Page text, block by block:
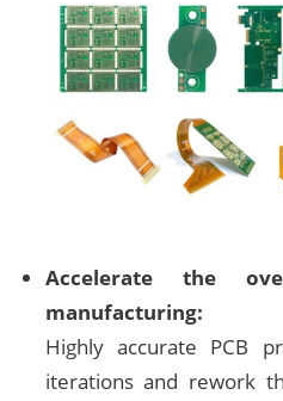
Accelerate the
manufacturing:
Highly accurate PCB
iterations and rework